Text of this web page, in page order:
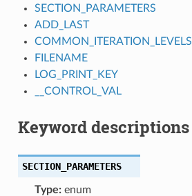
SECTION_PARAMETERS
ADD_LAST
COMMON_ITERATION_LEVELS
FILENAME
LOG_PRINT_KEY
__CONTROL_VAL
Keyword descriptions
SECTION_PARAMETERS
Type:enum